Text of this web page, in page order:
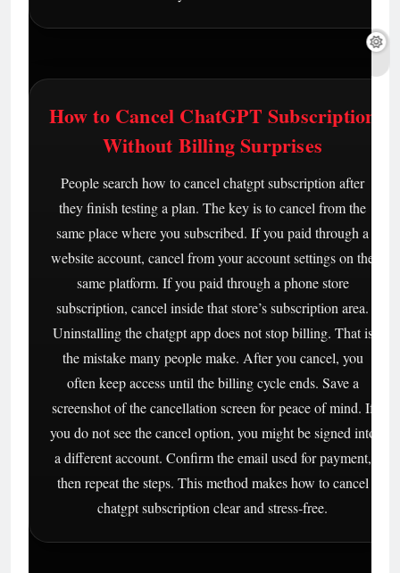
How to Cancel ChatGPT Subscription
Without Billing Surprises
People search how to cancel chatgpt subscription after
they finish testing a plan. The key is to cancel from the
same place where you subscribed. If you paid through a
website account, cancel from your account settings on the
same platform. If you paid through a phone store
subscription, cancel inside that store’s subscription area.
Uninstalling the chatgpt app does not stop billing. That is
the mistake many people make. After you cancel, you
often keep access until the billing cycle ends. Save a
screenshot of the cancellation screen for peace of mind. If
you do not see the cancel option, you might be signed into
a different account. Confirm the email used for payment,
then repeat the steps. This method makes how to cancel
chatgpt subscription clear and stress-free.